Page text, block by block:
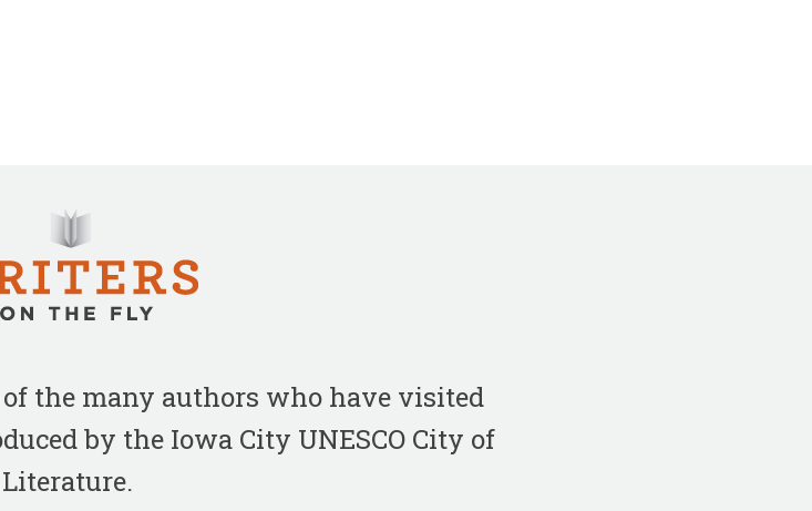
the many authors who have visited
by the Iowa City UNESCO City of
Literature.